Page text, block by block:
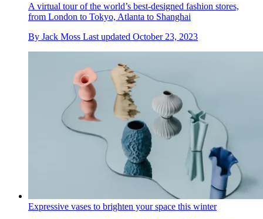
A virtual tour of the world’s best-designed fashion stores,
from London to Tokyo, Atlanta to Shanghai
By Jack Moss Last updated October 23, 2023
Expressive vases to brighten your space this winter